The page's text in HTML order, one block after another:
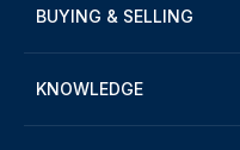
BUYING & SELLING
KNOWLEDGE